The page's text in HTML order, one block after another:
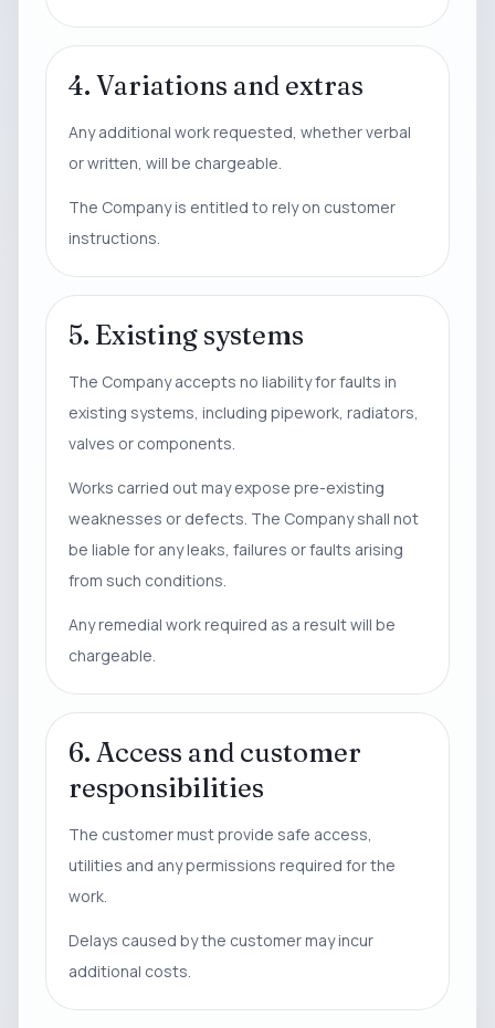
4. Variations and extras
Any additional work requested, whether verbal
or written, will be chargeable.
The Company is entitled to rely on customer
instructions.
5. Existing systems
The Company accepts no liability for faults in
existing systems, including pipework, radiators,
valves or components.
Works carried out may expose pre-existing
weaknesses or defects. The Company shall not
be liable for any leaks, failures or faults arising
from such conditions.
Any remedial work required as a result will be
chargeable.
6. Access and customer
responsibilities
The customer must provide safe access,
utilities and any permissions required for the
work.
Delays caused by the customer may incur
additional costs.